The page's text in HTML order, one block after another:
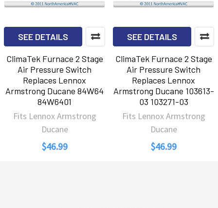
SEE DETAILS
ClimaTek Furnace 2 Stage
Air Pressure Switch
Replaces Lennox
Armstrong Ducane 84W64
84W6401
Fits Lennox Armstrong
Ducane
$46.99
SEE DETAILS
ClimaTek Furnace 2 Stage
Air Pressure Switch
Replaces Lennox
Armstrong Ducane 103613-
03 103271-03
Fits Lennox Armstrong
Ducane
$46.99